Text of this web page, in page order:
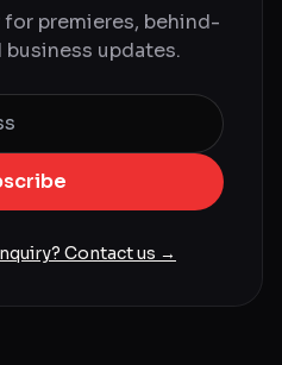
premieres, behind-
updates.
Contact us →